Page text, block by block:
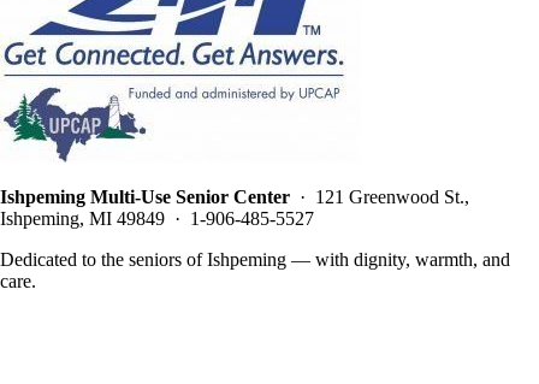
Ishpeming Multi-Use Senior Center · 121 Greenwood St.,
Ishpeming, MI 49849 · 1-906-485-5527
Dedicated to the seniors of Ishpeming — with dignity, warmth, and
care.